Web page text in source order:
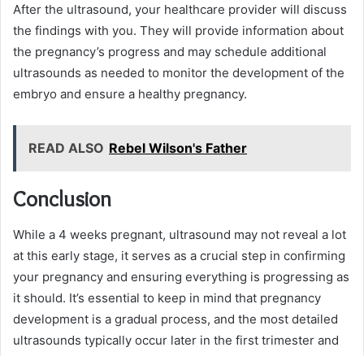
After the ultrasound, your healthcare provider will discuss
the findings with you. They will provide information about
the pregnancy’s progress and may schedule additional
ultrasounds as needed to monitor the development of the
embryo and ensure a healthy pregnancy.
READ ALSO Rebel Wilson's Father
Conclusion
While a 4 weeks pregnant, ultrasound may not reveal a lot
at this early stage, it serves as a crucial step in confirming
your pregnancy and ensuring everything is progressing as
it should. It’s essential to keep in mind that pregnancy
development is a gradual process, and the most detailed
ultrasounds typically occur later in the first trimester and